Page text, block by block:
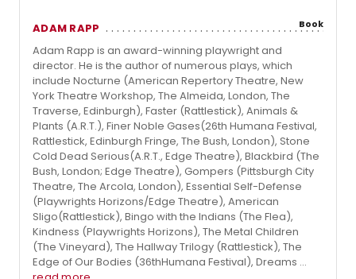
ADAM RAPP Book
Adam Rapp is an award-winning playwright and
director. He is the author of numerous plays, which
include Nocturne (American Repertory Theatre, New
York Theatre Workshop, The Almeida, London, The
Traverse, Edinburgh), Faster (Rattlestick), Animals &
Plants (A.R.T.), Finer Noble Gases(26th Humana Festival,
Rattlestick, Edinburgh Fringe, The Bush, London), Stone
Cold Dead Serious(A.R.T., Edge Theatre), Blackbird (The
Bush, London; Edge Theatre), Gompers (Pittsburgh City
Theatre, The Arcola, London), Essential Self-Defense
(Playwrights Horizons/Edge Theatre), American
Sligo(Rattlestick), Bingo with the Indians (The Flea),
Kindness (Playwrights Horizons), The Metal Children
(The Vineyard), The Hallway Trilogy (Rattlestick), The
Edge of Our Bodies (36thHumana Festival), Dreams ...